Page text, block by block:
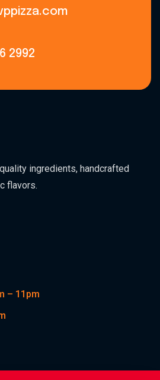
2992
ingredients, handcrafted
flavors.
– 11pm